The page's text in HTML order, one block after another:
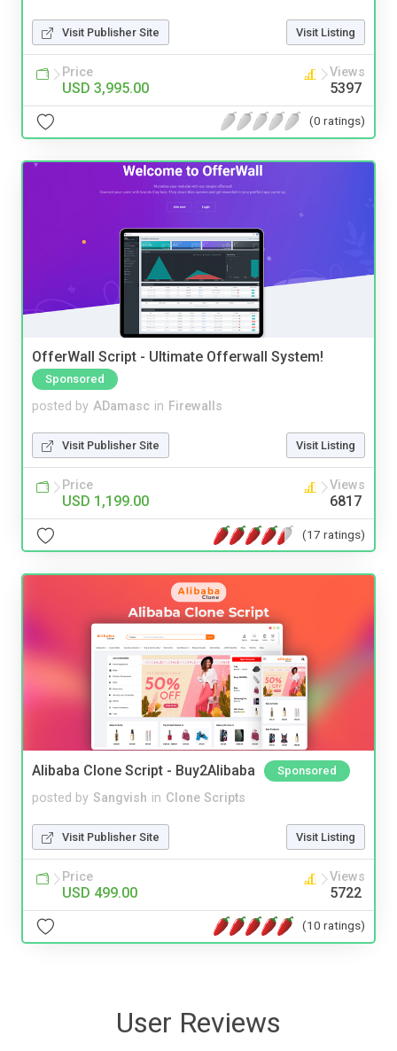
Visit Publisher Site Visit Listing
Price
USD 3,995.00
Views
5397
(0 ratings)
OfferWall Script - Ultimate Offerwall System!
Sponsored
posted by ADamasc in Firewalls
Visit Publisher Site Visit Listing
Price
USD 1,199.00
Views
6817
(17 ratings)
Alibaba Clone Script - Buy2Alibaba Sponsored
posted by Sangvish in Clone Scripts
Visit Publisher Site Visit Listing
Price
USD 499.00
Views
5722
(10 ratings)
User Reviews